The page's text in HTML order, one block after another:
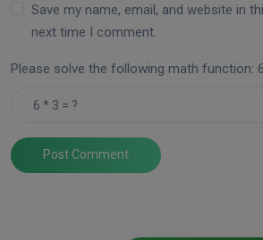
Save my name, email, and website in
next time I comment.
Please solve the following math function:
Post Comment